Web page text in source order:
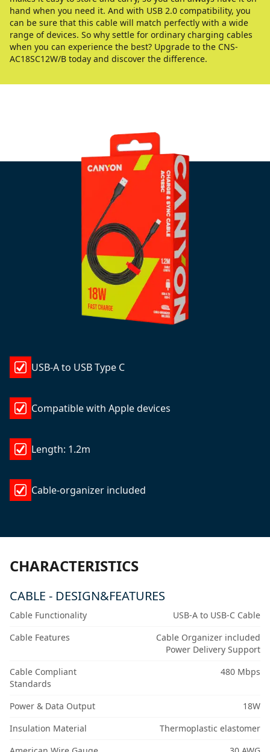
hand when you need it. And with USB 2.0 compatibility, you
can be sure that this cable will match perfectly with a wide
range of devices. So why settle for ordinary charging cables
when you can experience the best? Upgrade to the CNS-
AC18SC12W/B today and discover the difference.
USB-A to USB Type C
Compatible with Apple devices
Length: 1.2m
Cable-organizer included
CHARACTERISTICS
CABLE - DESIGN&FEATURES
Cable Functionality
USB-A to USB-C Cable
Cable Features
Cable Organizer included
Power Delivery Support
Cable Compliant
Standards
480 Mbps
Power & Data Output
18W
Insulation Material
Thermoplastic elastomer